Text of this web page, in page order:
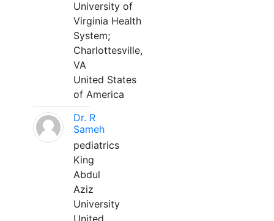
University of
Virginia Health
System;
Charlottesville,
VA
United States
of America
Dr. R
Sameh
pediatrics
King
Abdul
Aziz
University
United